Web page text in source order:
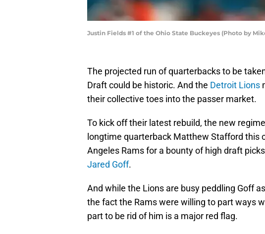
Justin Fields #1 of the Ohio State Buckeyes (Photo by
The projected run of quarterbacks to be
Draft could be historic. And the Detroit Lions
their collective toes into the passer market.
To kick off their latest rebuild, the new
longtime quarterback Matthew Stafford this
Angeles Rams for a bounty of high draft
Jared Goff.
And while the Lions are busy peddling Goff
the fact the Rams were willing to part ways
part to be rid of him is a major red flag.